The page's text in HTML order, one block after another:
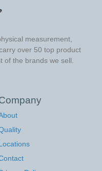
measurement,
over 50 top product
of the brands we sell.